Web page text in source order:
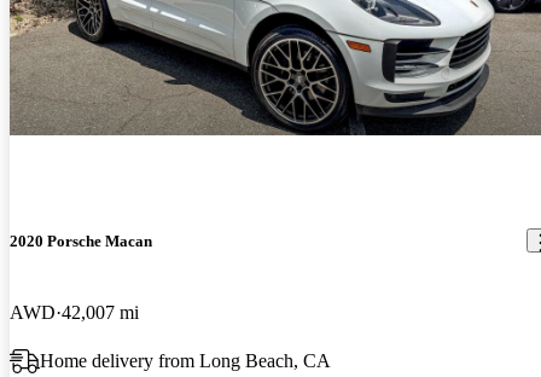
2020 Porsche Macan
AWD 42,007 mi
Home delivery from Long Beach, CA